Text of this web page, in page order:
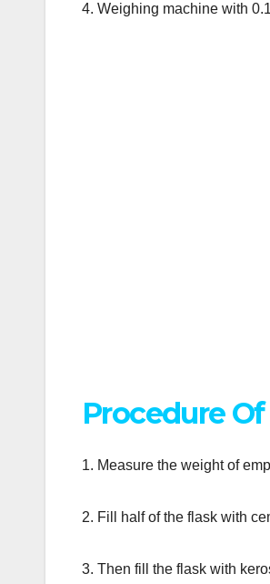
4. Weighing machine with
Procedure Of
1. Measure the weight of
2. Fill half of the flask with
3. Then fill the flask with